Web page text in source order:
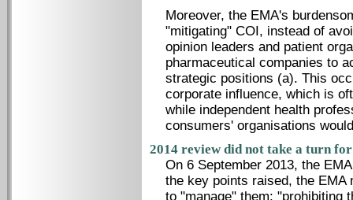
Moreover, the EMA's
"mitigating" COI, instead of
opinion leaders and patient
pharmaceutical companies to
strategic positions (a). This
corporate influence, which is
while independent health
consumers' organisations
2014 review did not take a turn
On 6 September 2013, the
the key points raised, the EMA
to "manage" them: "prohibiting